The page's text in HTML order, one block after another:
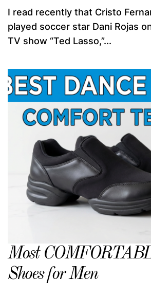
I read recently that Cristo
played soccer star Dani Rojas
TV show “Ted Lasso,”...
Most
Shoes for Men